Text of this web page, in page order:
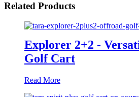
Related Products
Explorer 2+2 -
Golf Cart
Read More